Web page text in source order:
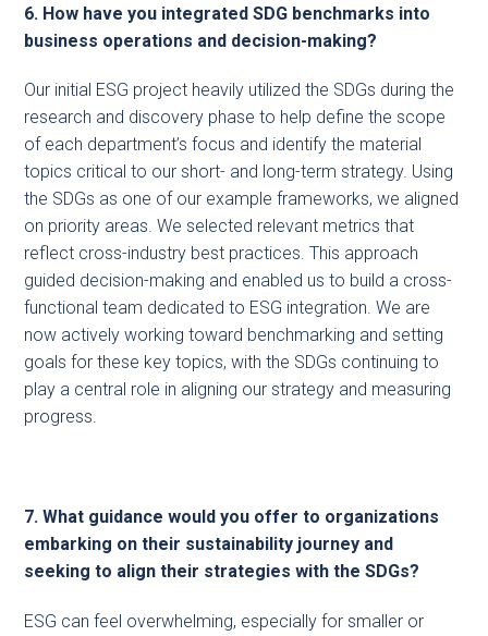
6. How have you integrated SDG benchmarks into
business operations and decision-making?
Our initial ESG project heavily utilized the SDGs during the
research and discovery phase to help define the scope
of each department’s focus and identify the material
topics critical to our short- and long-term strategy. Using
the SDGs as one of our example frameworks, we aligned
on priority areas. We selected relevant metrics that
reflect cross-industry best practices. This approach
guided decision-making and enabled us to build a cross-
functional team dedicated to ESG integration. We are
now actively working toward benchmarking and setting
goals for these key topics, with the SDGs continuing to
play a central role in aligning our strategy and measuring
progress.
7. What guidance would you offer to organizations
embarking on their sustainability journey and
seeking to align their strategies with the SDGs?
ESG can feel overwhelming, especially for smaller or